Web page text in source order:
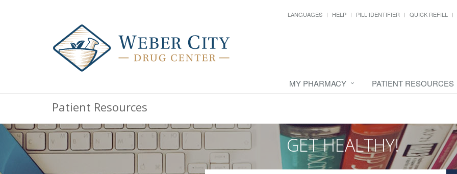
LANGUAGES HELP PILL IDENTIFIER QUICK REFILL
MY PHARMACY PATIENT RESOURCES
Patient Resources
GET HEALTHY!